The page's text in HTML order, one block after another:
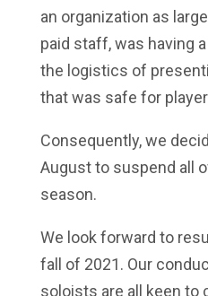
an organization as
paid staff, was having
the logistics of
that was safe for
Consequently, we
August to suspend all
season.
We look forward to
fall of 2021. Our
soloists are all keen to